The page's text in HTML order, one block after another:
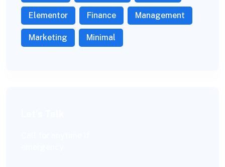
Elementor Finance Management
Marketing Minimal